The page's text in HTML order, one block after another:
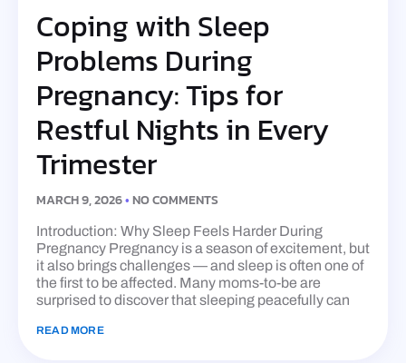
Coping with Sleep
Problems During
Pregnancy: Tips for
Restful Nights in Every
Trimester
MARCH 9, 2026 NO COMMENTS
Introduction: Why Sleep Feels Harder During
Pregnancy Pregnancy is a season of excitement, but
it also brings challenges — and sleep is often one of
the first to be affected. Many moms-to-be are
surprised to discover that sleeping peacefully can
READ MORE